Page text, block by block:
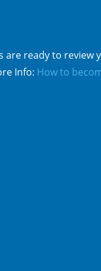
ready to review
Info: How to